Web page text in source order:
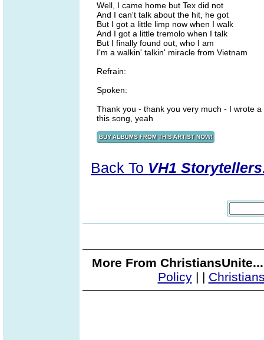
Well, I came home but Tex did not
And I can't talk about the hit, he got
But I got a little limp now when I walk
And I got a little tremolo when I talk
But I finally found out, who I am
I'm a walkin' talkin' miracle from Vietnam
Refrain:
Spoken:
Thank you - thank you very much - I wrote
this song, yeah
Back To VH1
More From
Policy| |